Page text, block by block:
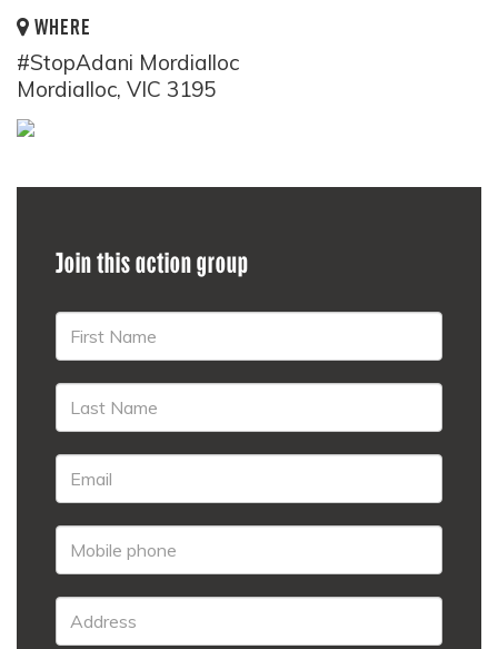
WHERE
#StopAdani Mordialloc
Mordialloc, VIC 3195
Join this action group